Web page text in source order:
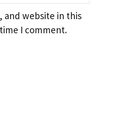
and website in this
I comment.